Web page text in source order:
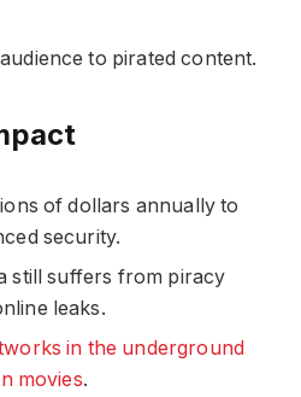
to pirated content.
of dollars annually to
security.
still suffers from piracy
leaks.
in the underground
movies.